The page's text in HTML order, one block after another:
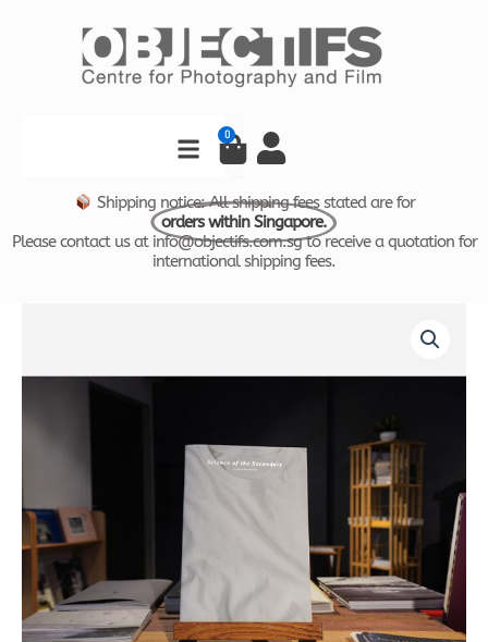
0
Cart
Shipping notice: All shipping fees stated are for
orders within Singapore.
Please contact us at info@objectifs.com.sg to receive a quotation for
international shipping fees.
Secondary